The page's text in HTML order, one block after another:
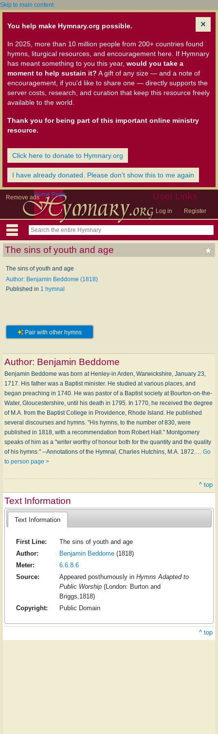
Skip to main content
You help make Hymnary.org possible.
In 2025, more than 10 million people from 200+ countries found
hymns, liturgical resources, and encouragement here. If Hymnary
has meant something to you this year, would you take a
moment to help sustain it? A gift of any size — and a note of
encouragement, if you'd like to share one — directly supports the
server costs, research, and curation that keep this resource freely
available to the world.
Thank you for being part of this important online ministry
resource.
Click here to donate to Hymnary.org
I have already donated. Please don't show this to me again
Remove ads User Links
Log in Register
Home Page
The sins of youth and age
The sins of youth and age
Author: Benjamin Beddome (1818)
Published in 1 hymnal
Pair with other hymns
Author: Benjamin Beddome
Benjamin Beddome was born at Henley-in Arden, Warwickshire, January 23,
1717. His father was a Baptist minister. He studied at various places, and
began preaching in 1740. He was pastor of a Baptist society at Bourton-on-the-
Water, Gloucestershire, until his death in 1795. In 1770, he received the degree
of M.A. from the Baptist College in Providence, Rhode Island. He published
several discourses and hymns. "His hymns, to the number of 830, were
published in 1818, with a recommendation from Robert Hall." Montgomery
speaks of him as a "writer worthy of honour both for the quantity and the quality
of his hymns." --Annotations of the Hymnal, Charles Hutchins, M.A. 1872.… Go
to person page >
^ top
Text Information
Text Information
First Line:
The sins of youth and age
Author:
Benjamin Beddome(1818)
Meter:
6.6.8.6
Source:
Appeared posthumously in Hymns Adapted to
Public Worship(London: Burton and
Briggs,1818)
Copyright:
Public Domain
^ top